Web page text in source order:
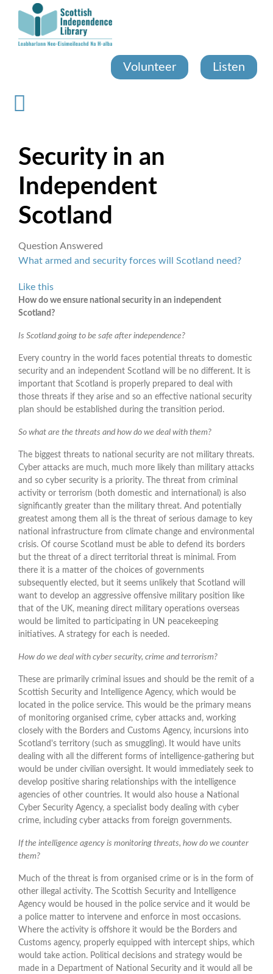
content
Volunteer Listen
Security in an
Independent
Scotland
Question Answered
What armed and security forces will Scotland need?
Like this
How do we ensure national security in an independent
Scotland?
Is Scotland going to be safe after independence?
Every country in the world faces potential threats to domestic
security and an independent Scotland will be no different. It is
important that Scotland is properly prepared to deal with
those threats if they arise and so an effective national security
plan should be established during the transition period.
So what are the threats and how do we deal with them?
The biggest threats to national security are not military threats.
Cyber attacks are much, much more likely than military attacks
and so cyber security is a priority. The threat from criminal
activity or terrorism (both domestic and international) is also
significantly greater than the military threat. And potentially
greatest among them all is the threat of serious damage to key
national infrastructure from climate change and environmental
crisis. Of course Scotland must be able to defend its borders
but the threat of a direct territorial threat is minimal. From
there it is a matter of the choices of governments
subsequently elected, but it seems unlikely that Scotland will
want to develop an aggressive offensive military position like
that of the UK, meaning direct military operations overseas
would be limited to participating in UN peacekeeping
initiatives. A strategy for each is needed.
How do we deal with cyber security, crime and terrorism?
These are primarily criminal issues and should be the remit of a
Scottish Security and Intelligence Agency, which would be
located in the police service. This would be the primary means
of monitoring organised crime, cyber attacks and, working
closely with the Borders and Customs Agency, incursions into
Scotland's territory (such as smuggling). It would have units
dealing with all the different forms of intelligence-gathering but
would be under civilian oversight. It would immediately seek to
develop positive sharing relationships with the intelligence
agencies of other countries. It would also house a National
Cyber Security Agency, a specialist body dealing with cyber
crime, including cyber attacks from foreign governments.
If the intelligence agency is monitoring threats, how do we counter
them?
Much of the threat is from organised crime or is in the form of
other illegal activity. The Scottish Security and Intelligence
Agency would be housed in the police service and it would be
a police matter to intervene and enforce in most occasions.
Where the activity is offshore it would be the Borders and
Customs agency, properly equipped with intercept ships, which
would take action. Political decisions and strategy would be
made in a Department of National Security and it would all be